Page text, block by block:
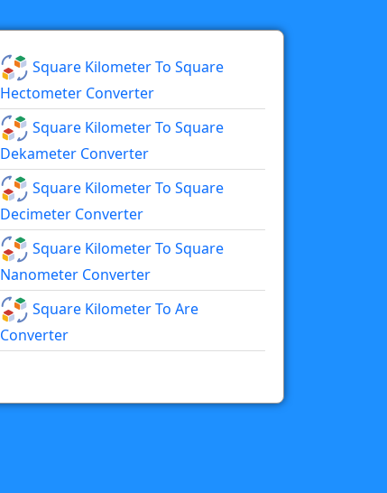
Square Kilometer To Square
Hectometer Converter
Square Kilometer To Square
Dekameter Converter
Square Kilometer To Square
Decimeter Converter
Square Kilometer To Square
Nanometer Converter
Square Kilometer To Are
Converter